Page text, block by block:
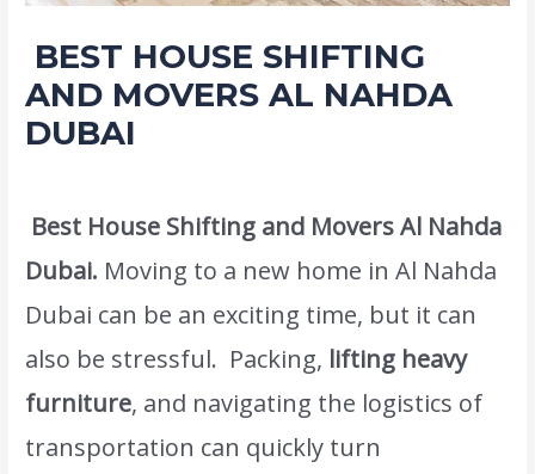
BEST HOUSE SHIFTING
AND MOVERS AL NAHDA
DUBAI
Best House Shifting and Movers Al Nahda
Dubai. Moving to a new home in Al Nahda
Dubai can be an exciting time, but it can
also be stressful. Packing, lifting heavy
furniture, and navigating the logistics of
transportation can quickly turn